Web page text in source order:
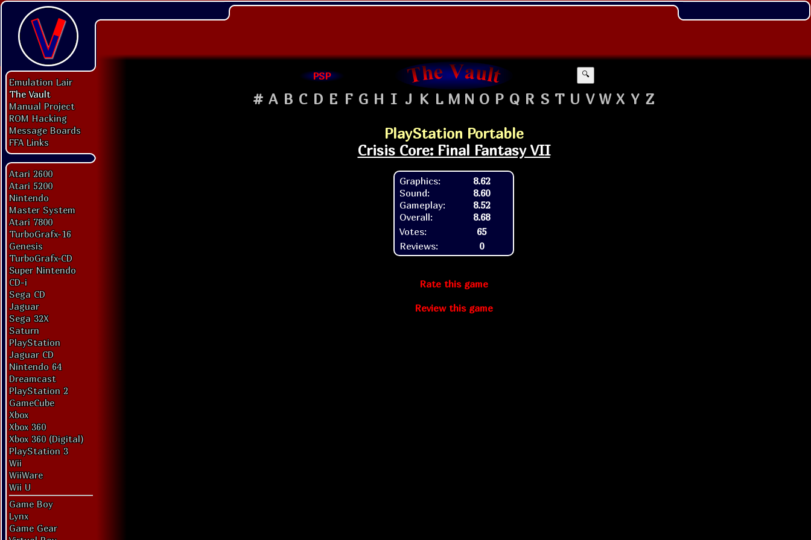
Emulation Lair
The Vault
Manual Project
ROM Hacking
Message Boards
FFA Links
Atari 2600
Atari 5200
Nintendo
Master System
Atari 7800
TurboGrafx-16
Genesis
TurboGrafx-CD
Super Nintendo
CD-i
Sega CD
Jaguar
Sega 32X
Saturn
PlayStation
Jaguar CD
Nintendo 64
Dreamcast
PlayStation 2
GameCube
Xbox
Xbox 360
Xbox 360 (Digital)
PlayStation 3
Wii
WiiWare
Wii U
Game Boy
Lynx
Game Gear
PSP 🔍
# A B C D E F G H I J K L M N O P Q R S T U V W X Y Z
PlayStation Portable
Crisis Core: Final Fantasy VII
Graphics:
Sound:
Gameplay:
Overall:
8.62
8.60
8.52
8.68
Votes:
65
Reviews:
0
Rate this game
Review this game